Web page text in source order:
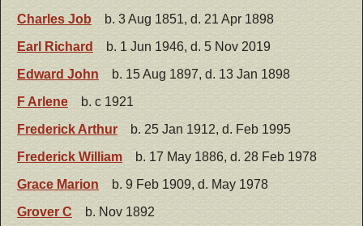
Charles Job
b. 3 Aug 1851, d. 21 Apr 1898
Earl Richard
b. 1 Jun 1946, d. 5 Nov 2019
Edward John
b. 15 Aug 1897, d. 13 Jan 1898
F Arlene
b. c 1921
Frederick Arthur
b. 25 Jan 1912, d. Feb 1995
Frederick William
b. 17 May 1886, d. 28 Feb 1978
Grace Marion
b. 9 Feb 1909, d. May 1978
Grover C
b. Nov 1892